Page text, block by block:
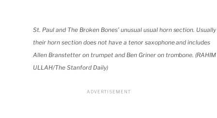
St. Paul and The Broken Bones’ unusual usual horn section. Usually
their horn section does not have a tenor saxophone and includes
Allen Branstetter on trumpet and Ben Griner on trombone. (RAHIM
ULLAH/The Stanford Daily)